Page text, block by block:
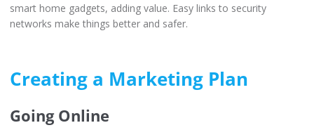
smart home gadgets, adding value. Easy links to security
networks make things better and safer.
Creating a Marketing Plan
Going Online